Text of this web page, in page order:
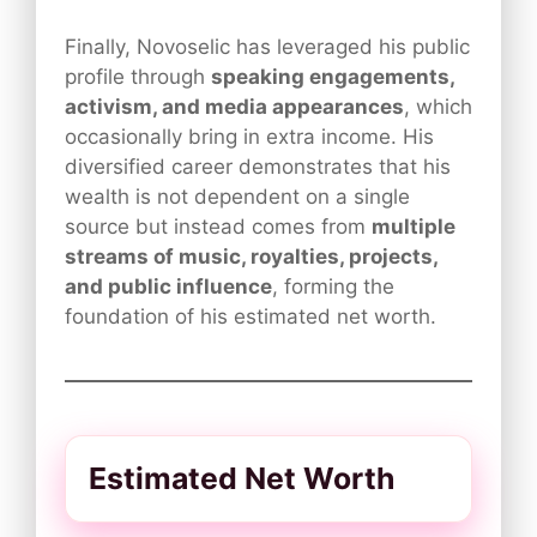
Finally, Novoselic has leveraged his public
profile through speaking engagements,
activism, and media appearances, which
occasionally bring in extra income. His
diversified career demonstrates that his
wealth is not dependent on a single
source but instead comes from multiple
streams of music, royalties, projects,
and public influence, forming the
foundation of his estimated net worth.
Estimated Net Worth